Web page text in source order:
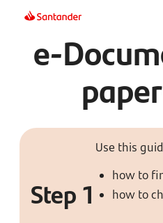
e-
Step 1
Use this
how to
how to